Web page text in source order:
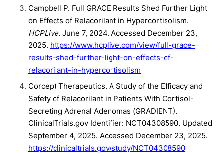
Campbell P. Full GRACE Results Shed Further Light
on Effects of Relacorilant in Hypercortisolism.
HCPLive. June 7, 2024. Accessed December 23,
2025. https://www.hcplive.com/view/full-grace-
results-shed-further-light-on-effects-of-
relacorilant-in-hypercortisolism
Corcept Therapeutics. A Study of the Efficacy and
Safety of Relacorilant in Patients With Cortisol-
Secreting Adrenal Adenomas (GRADIENT).
ClinicalTrials.gov Identifier: NCT04308590. Updated
September 4, 2025. Accessed December 23, 2025.
https://clinicaltrials.gov/study/NCT04308590